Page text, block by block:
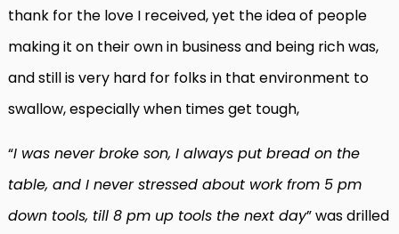
thank for the love I received, yet the idea of people
making it on their own in business and being rich was,
and still is very hard for folks in that environment to
swallow, especially when times get tough,
“I was never broke son, I always put bread on the
table, and I never stressed about work from 5 pm
down tools, till 8 pm up tools the next day” was drilled